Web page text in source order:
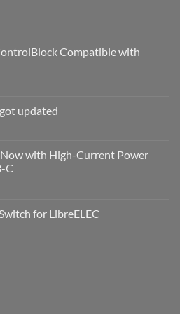
Compatible with
updated
with High-Current Power
C
for LibreELEC